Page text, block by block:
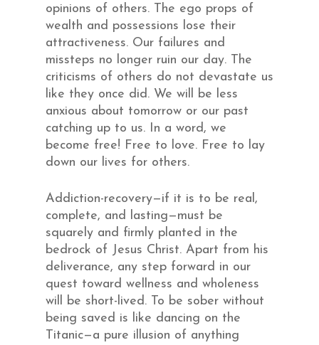
opinions of others. The ego props of
wealth and possessions lose their
attractiveness. Our failures and
missteps no longer ruin our day. The
criticisms of others do not devastate us
like they once did. We will be less
anxious about tomorrow or our past
catching up to us. In a word, we
become free! Free to love. Free to lay
down our lives for others.
Addiction-recovery—if it is to be real,
complete, and lasting—must be
squarely and firmly planted in the
bedrock of Jesus Christ. Apart from his
deliverance, any step forward in our
quest toward wellness and wholeness
will be short-lived. To be sober without
being saved is like dancing on the
Titanic—a pure illusion of anything